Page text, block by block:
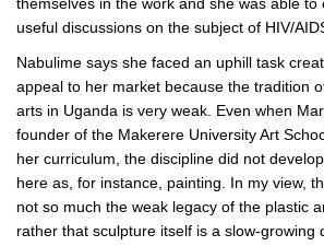
useful discussions on the subject of HIV/
Nabulime says she faced an uphill task
appeal to her market because the tradition
arts in Uganda is very weak. Even when
founder of the Makerere University Art
her curriculum, the discipline did not
here as, for instance, painting. In my view,
not so much the weak legacy of the plastic
rather that sculpture itself is a slow-growing